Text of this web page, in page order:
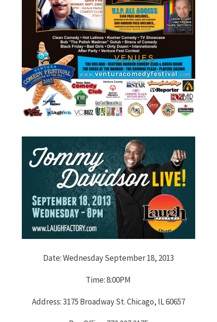
Date: Wednesday September 18, 2013
Time: 8:00PM
Address: 3175 Broadway St. Chicago, IL 60657